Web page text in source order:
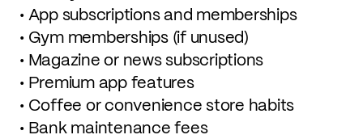
• App subscriptions and memberships
• Gym memberships (if unused)
• Magazine or news subscriptions
• Premium app features
• Coffee or convenience store habits
• Bank maintenance fees